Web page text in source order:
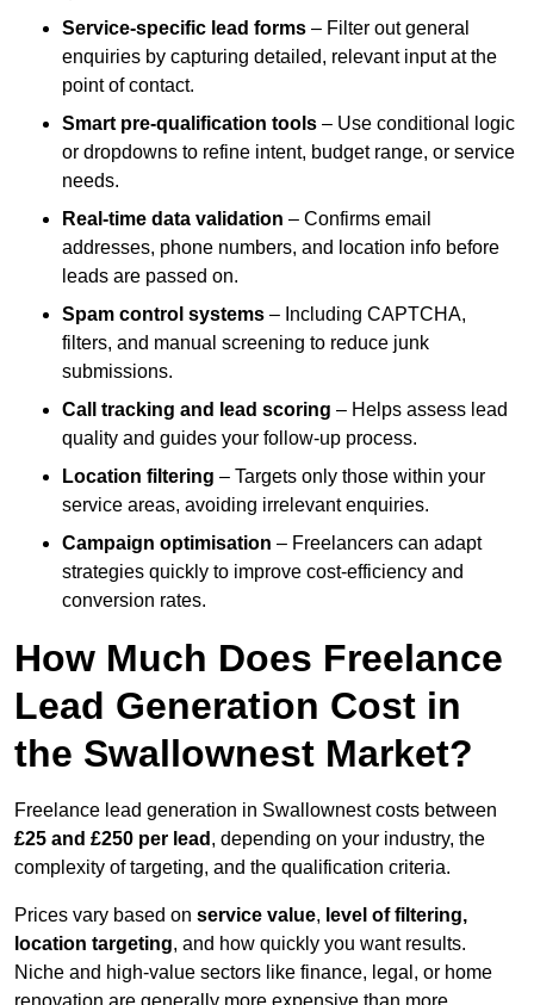
Service-specific lead forms – Filter out general
enquiries by capturing detailed, relevant input at the
point of contact.
Smart pre-qualification tools – Use conditional logic
or dropdowns to refine intent, budget range, or service
needs.
Real-time data validation – Confirms email
addresses, phone numbers, and location info before
leads are passed on.
Spam control systems – Including CAPTCHA,
filters, and manual screening to reduce junk
submissions.
Call tracking and lead scoring – Helps assess lead
quality and guides your follow-up process.
Location filtering – Targets only those within your
service areas, avoiding irrelevant enquiries.
Campaign optimisation – Freelancers can adapt
strategies quickly to improve cost-efficiency and
conversion rates.
How Much Does Freelance
Lead Generation Cost in
the Swallownest Market?
Freelance lead generation in Swallownest costs between
£25 and £250 per lead , depending on your industry, the
complexity of targeting, and the qualification criteria.
Prices vary based on service value, level of filtering,
location targeting, and how quickly you want results.
Niche and high-value sectors like finance, legal, or home